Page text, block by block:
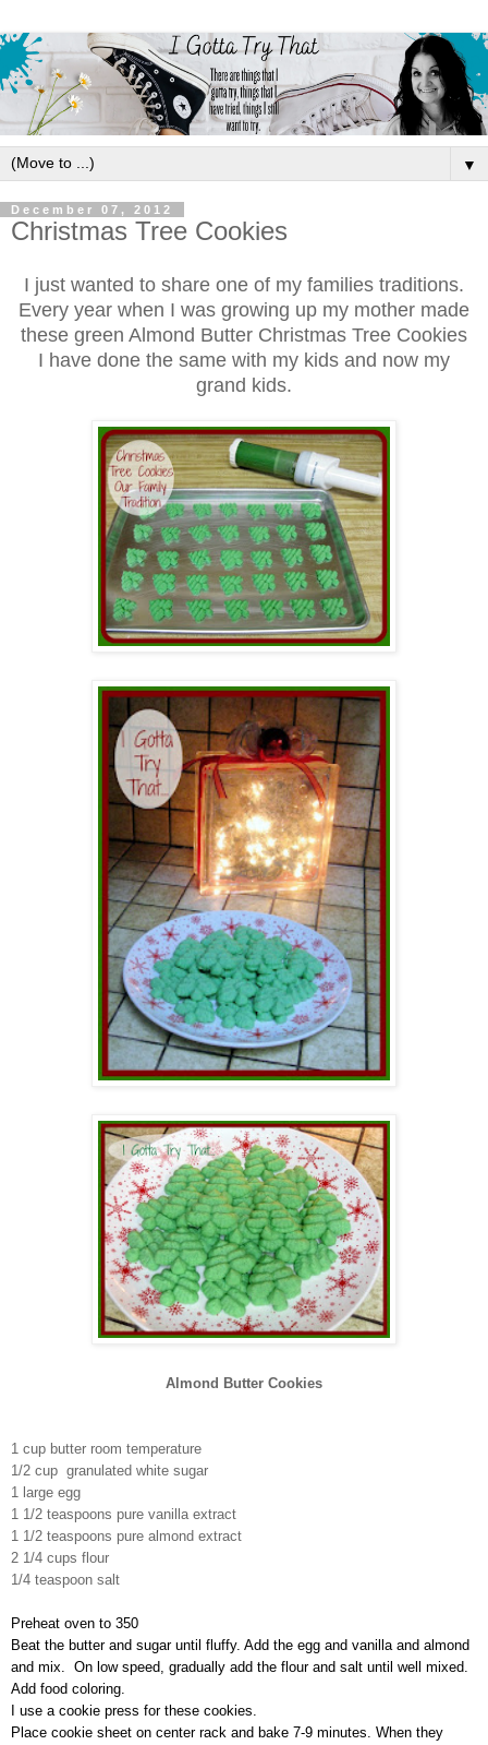
▼
December 07, 2012
Christmas Tree Cookies
I just wanted to share one of my families traditions.
Every year when I was growing up my mother made
these green Almond Butter Christmas Tree Cookies
I have done the same with my kids and now my
grand kids.
Almond Butter Cookies
1 cup butter room temperature
1/2 cup granulated white sugar
1 large egg
1 1/2 teaspoons pure vanilla extract
1 1/2 teaspoons pure almond extract
2 1/4 cups flour
1/4 teaspoon salt
Preheat oven to 350
Beat the butter and sugar until fluffy. Add the egg and vanilla and almond
and mix. On low speed, gradually add the flour and salt until well mixed.
Add food coloring.
I use a cookie press for these cookies.
Place cookie sheet on center rack and bake 7-9 minutes. When they